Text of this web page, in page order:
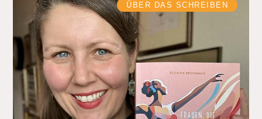
ÜBER DAS SCHREIBEN